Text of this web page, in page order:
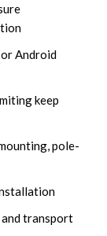
Android
keep
pole-
transport